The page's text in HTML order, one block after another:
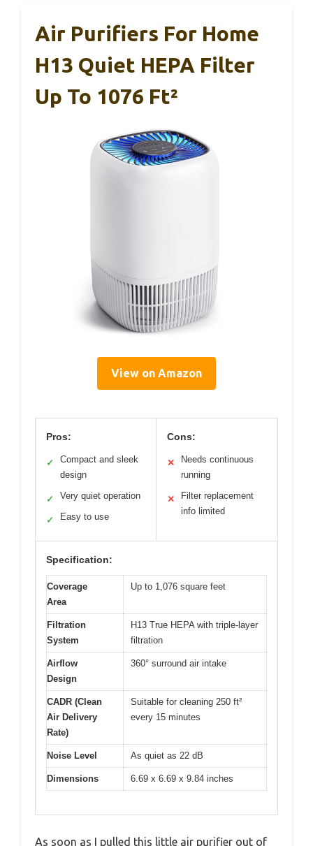
Air Purifiers For Home
H13 Quiet HEPA Filter
Up To 1076 Ft²
View on Amazon
Pros:
✓
Compact and sleek
design
✓ Very quiet operation
✓ Easy to use
Cons:
✕
Needs continuous
running
✕
Filter replacement
info limited
Specification:
Coverage
Area
Up to 1,076 square feet
Filtration
System
H13 True HEPA with triple-layer
filtration
Airflow
Design
360° surround air intake
CADR (Clean
Air Delivery
Rate)
Suitable for cleaning 250 ft²
every 15 minutes
Noise Level As quiet as 22 dB
Dimensions 6.69 x 6.69 x 9.84 inches
As soon as I pulled this little air purifier out of